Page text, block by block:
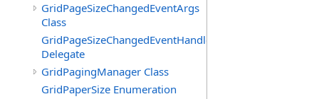
GridPageSizeChangedEventArgs
Class
GridPageSizeChangedEventHandler
Delegate
GridPagingManager Class
GridPaperSize Enumeration